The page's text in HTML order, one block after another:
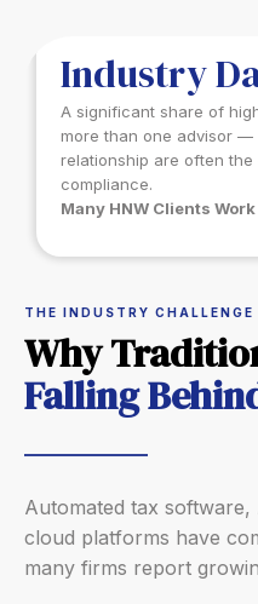
Industry
A significant share of
more than one advisor
relationship are often
compliance.
Many HNW Clients
THE INDUSTRY CHALLENGE
Why
Falling
Automated tax
cloud platforms have
many firms report